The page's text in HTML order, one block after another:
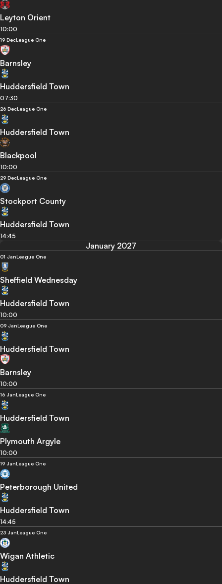
Leyton Orient
10:00
19 DecLeague One
Barnsley
Huddersfield Town
07:30
26 DecLeague One
Huddersfield Town
Blackpool
10:00
29 DecLeague One
Stockport County
Huddersfield Town
14:45
January 2027
01 JanLeague One
Sheffield Wednesday
Huddersfield Town
10:00
09 JanLeague One
Huddersfield Town
Barnsley
10:00
16 JanLeague One
Huddersfield Town
Plymouth Argyle
10:00
19 JanLeague One
Peterborough United
Huddersfield Town
14:45
23 JanLeague One
Wigan Athletic
Huddersfield Town